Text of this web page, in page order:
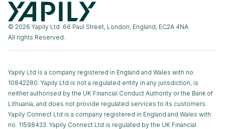
© 2026 Yapily Ltd. 66 Paul Street, London, England, EC2A 4NA.
All rights Reserved.
Yapily Ltd is a company registered in England and Wales with no.
10842280. Yapily Ltd is not a regulated entity in any jurisdiction, is
neither authorised by the UK Financial Conduct Authority or the Bank of
Lithuania, and does not provide regulated services to its customers.
Yapily Connect Ltd is a company registered in England and Wales with
no. 11598433. Yapily Connect Ltd is regulated by the UK Financial